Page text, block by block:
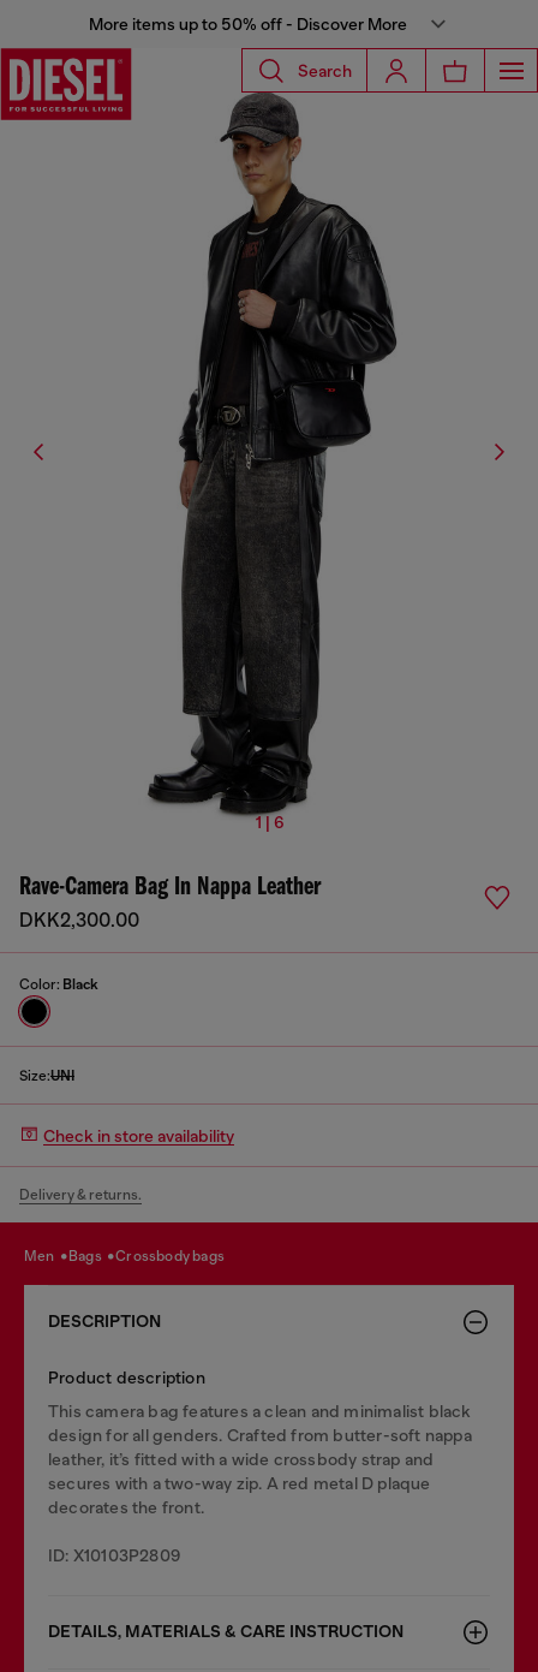
More items up to 50% off - Discover More
Search
1 | 6
Rave-Camera Bag In Nappa Leather
DKK2,300.00
Color: Black
Size:UNI
Check in store availability
Delivery & returns.
men bags crossbody bags
DESCRIPTION
Product description
This camera bag features a clean and minimalist black
design for all genders. Crafted from butter-soft nappa
leather, it’s fitted with a wide crossbody strap and
secures with a two-way zip. A red metal D plaque
decorates the front.
ID: X10103P2809
DETAILS, MATERIALS & CARE INSTRUCTION